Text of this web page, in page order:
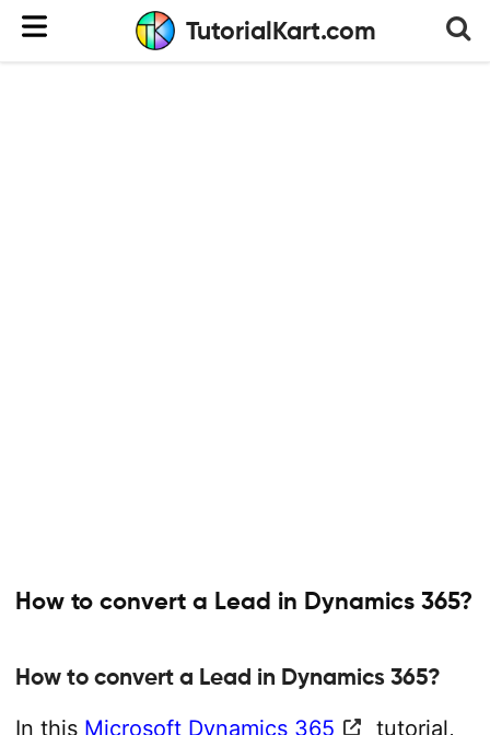
TutorialKart.com
How to convert a Lead in Dynamics 365?
How to convert a Lead in Dynamics 365?
In this Microsoft Dynamics 365
tutorial,